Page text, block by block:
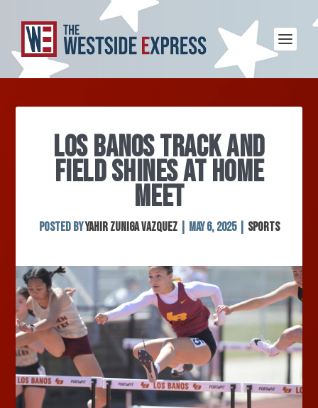
LOS BANOS TRACK AND
FIELD SHINES AT HOME
MEET
Posted byYahir Zuniga Vazquez| May 6, 2025| Sports